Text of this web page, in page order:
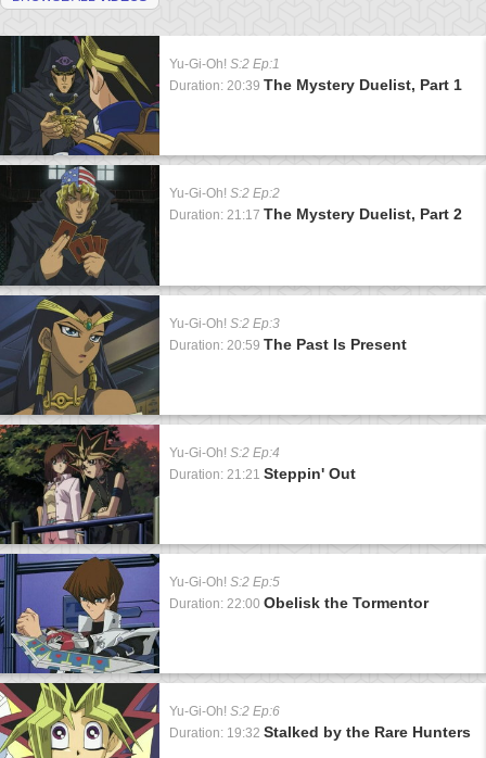
Yu-Gi-Oh! S:2 Ep:1
Duration: 20:39 The Mystery Duelist, Part 1
Yu-Gi-Oh! S:2 Ep:2
Duration: 21:17 The Mystery Duelist, Part 2
Yu-Gi-Oh! S:2 Ep:3
Duration: 20:59 The Past Is Present
Yu-Gi-Oh! S:2 Ep:4
Duration: 21:21 Steppin' Out
Yu-Gi-Oh! S:2 Ep:5
Duration: 22:00 Obelisk the Tormentor
Yu-Gi-Oh! S:2 Ep:6
Duration: 19:32 Stalked by the Rare Hunters